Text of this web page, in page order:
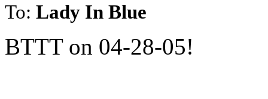
To: Lady In Blue
BTTT on 04-28-05!